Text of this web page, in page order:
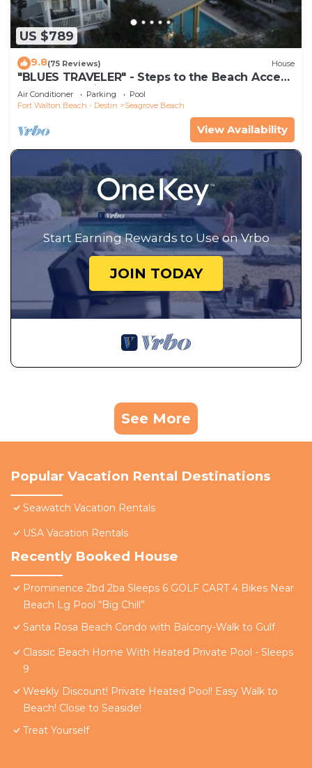
US $789
9.8(75 Reviews) House
"BLUES TRAVELER" - Steps to the Beach Access
*4 Beach Cruisers*
Air Conditioner Parking
Pool
Fort Walton Beach - Destin
Seagrove Beach
View Availability
Start Earning Rewards to Use on Vrbo
JOIN TODAY
See More
Popular Vacation Rental Destinations
Seawatch Vacation Rentals
USA Vacation Rentals
Recently Booked House
Prominence 2bd 2ba Sleeps 6 GOLF CART 4 Bikes Near
Beach Lg Pool “Big Chill”
Santa Rosa Beach Condo with Balcony-Walk to Gulf
Classic Beach Home With Heated Private Pool - Sleeps
9
Weekly Discount! Private Heated Pool! Easy Walk to
Beach! Close to Seaside!
Treat Yourself